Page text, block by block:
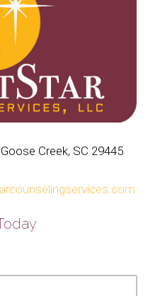
Creek, SC 29445